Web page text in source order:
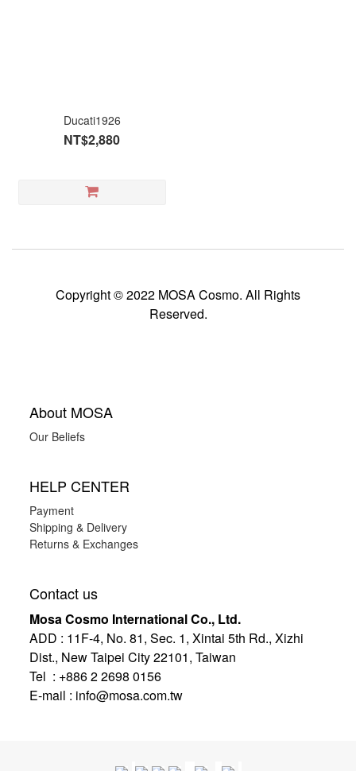
Ducati1926
NT$2,880
Copyright © 2022 MOSA Cosmo. All Rights
Reserved.
About MOSA
Our Beliefs
HELP CENTER
Payment
Shipping & Delivery
Returns & Exchanges
Contact us
Mosa Cosmo International Co., Ltd.
ADD : 11F-4, No. 81, Sec. 1, Xintai 5th Rd., Xizhi
Dist., New Taipei City 22101, Taiwan
Tel : +886 2 2698 0156
E-mail : info@mosa.com.tw